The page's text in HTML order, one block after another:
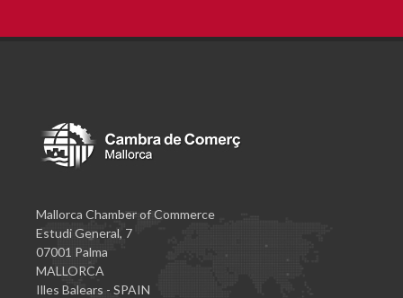
Mallorca Chamber of Commerce
Estudi General, 7
07001 Palma
MALLORCA
Illes Balears - SPAIN